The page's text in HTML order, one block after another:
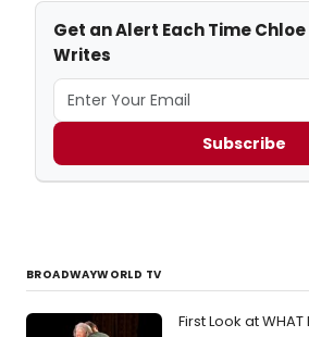
Get an Alert Each Time
Writes
Subscribe
BROADWAYWORLD TV
First Look at WHAT